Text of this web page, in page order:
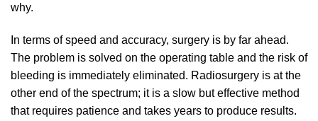
why.
In terms of speed and accuracy, surgery is by far ahead.
The problem is solved on the operating table and the risk of
bleeding is immediately eliminated. Radiosurgery is at the
other end of the spectrum; it is a slow but effective method
that requires patience and takes years to produce results.